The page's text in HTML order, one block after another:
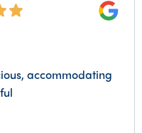
class all done with
Thank u Mark for